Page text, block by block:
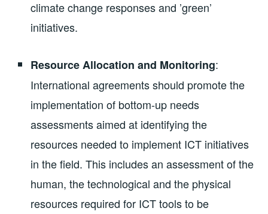
climate change responses and ’green’
initiatives.
Resource Allocation and Monitoring:
International agreements should promote the
implementation of bottom-up needs
assessments aimed at identifying the
resources needed to implement ICT initiatives
in the field. This includes an assessment of the
human, the technological and the physical
resources required for ICT tools to be